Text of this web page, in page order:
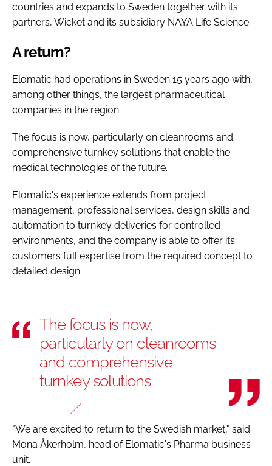
countries and expands to Sweden together with its
partners, Wicket and its subsidiary NAYA Life Science.
A return?
Elomatic had operations in Sweden 15 years ago with,
among other things, the largest pharmaceutical
companies in the region.
The focus is now, particularly on cleanrooms and
comprehensive turnkey solutions that enable the
medical technologies of the future.
Elomatic's experience extends from project
management, professional services, design skills and
automation to turnkey deliveries for controlled
environments, and the company is able to offer its
customers full expertise from the required concept to
detailed design.
The focus is now,
particularly on cleanrooms
and comprehensive
turnkey solutions
"We are excited to return to the Swedish market," said
Mona Åkerholm, head of Elomatic's Pharma business
unit.